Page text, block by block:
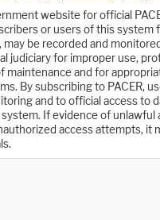
website for official
or users of this system
may be recorded and
judiciary for improper use,
maintenance and for
By subscribing to PACER,
and to official access to
If evidence of unlawful
access attempts, it